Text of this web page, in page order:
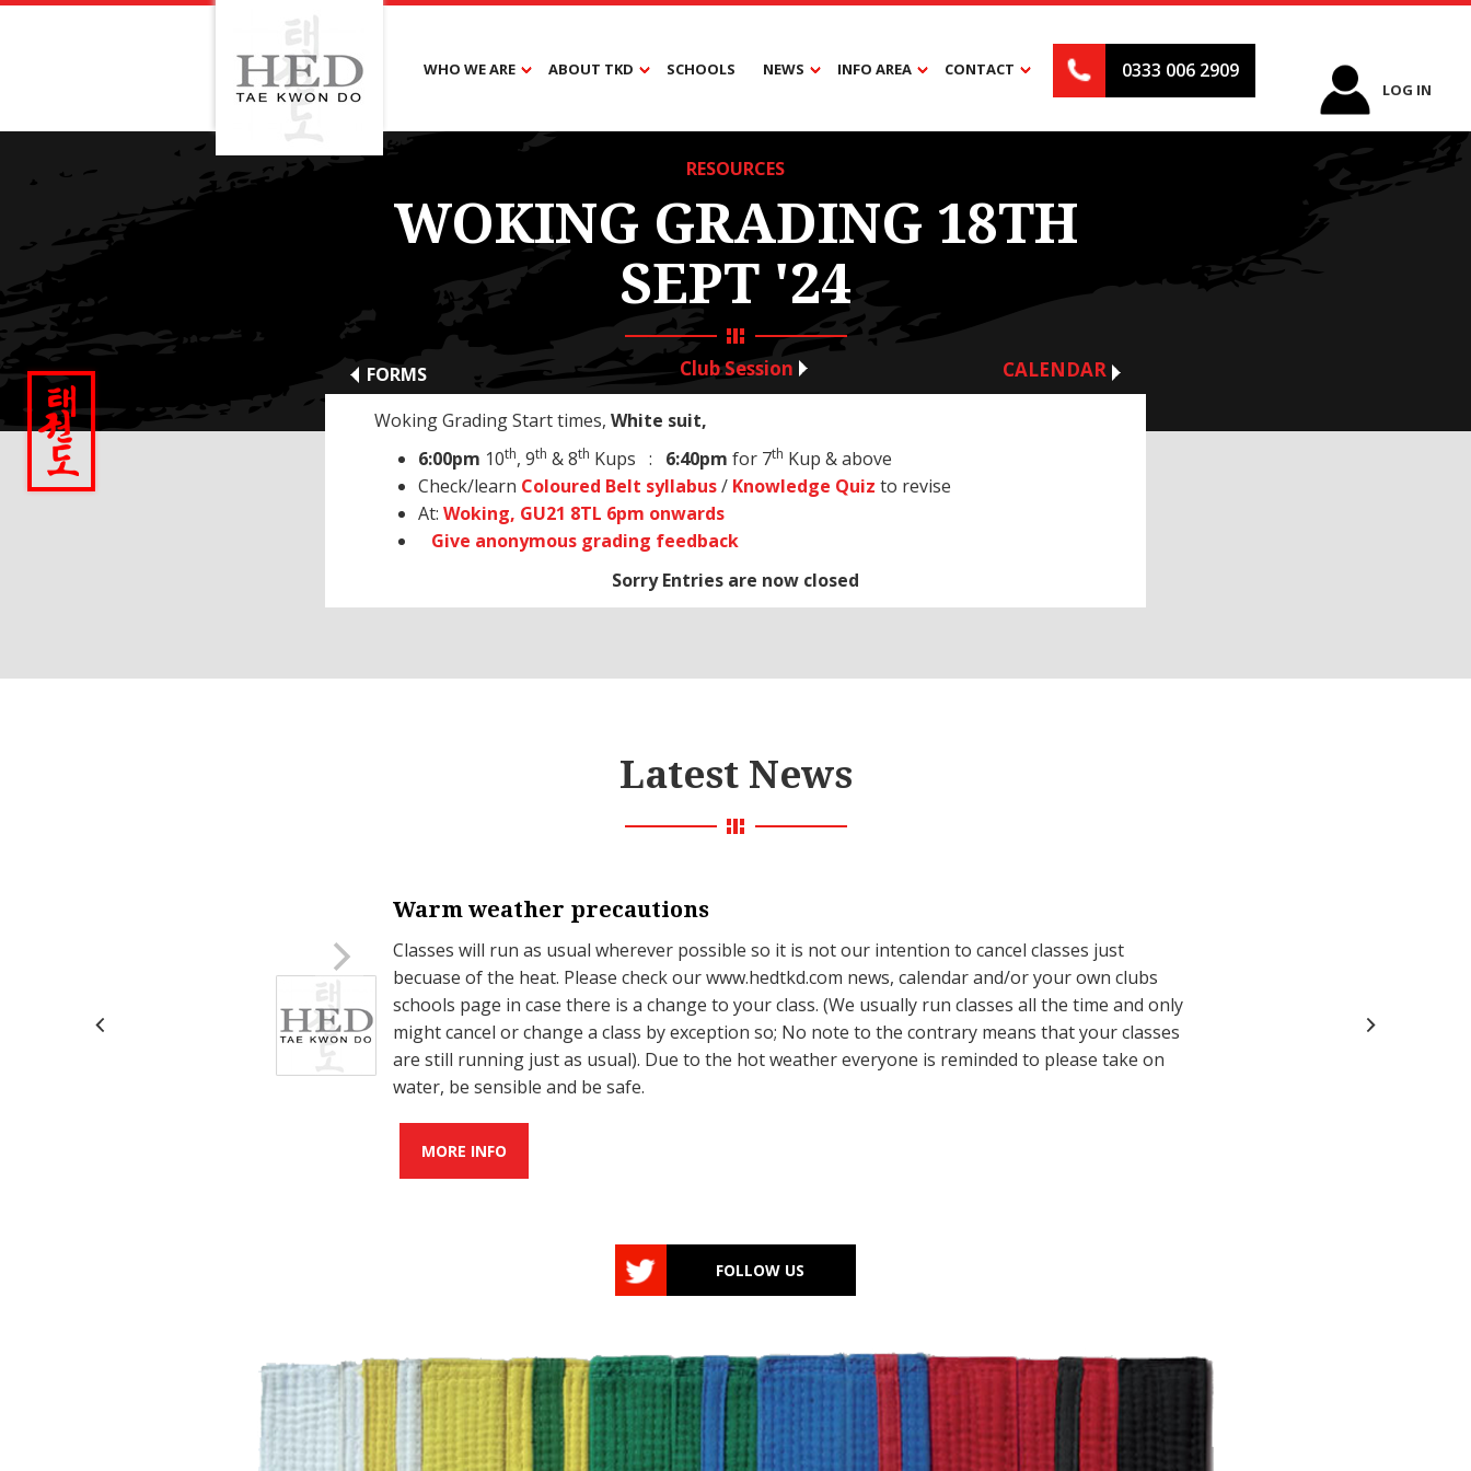
LOG IN
0333 006 2909
WHO WE ARE ABOUT TKD SCHOOLS NEWS INFO AREA CONTACT
RESOURCES
WOKING GRADING 18TH
SEPT '24
Club Session
FORMS CALENDAR
Woking Grading Start times, White suit,
6:00pm 10th, 9th & 8th Kups : 6:40pm for 7th Kup & above
Check/learn Coloured Belt syllabus/ Knowledge Quiz to revise
At: Woking, GU21 8TL 6pm onwards
Give anonymous grading feedback
Sorry Entries are now closed
Latest News
Warm weather precautions
Classes will run as usual wherever possible so it is not our intention to cancel classes just
becuase of the heat. Please check our www.hedtkd.com news, calendar and/or your own clubs
schools page in case there is a change to your class. (We usually run classes all the time and only
might cancel or change a class by exception so; No note to the contrary means that your classes
are still running just as usual). Due to the hot weather everyone is reminded to please take on
water, be sensible and be safe.
MORE INFO
FOLLOW US